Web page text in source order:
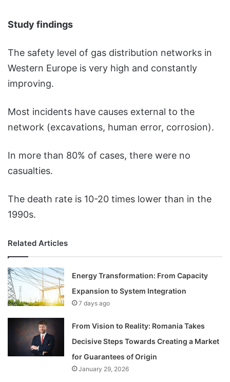
Study findings
The safety level of gas distribution networks in
Western Europe is very high and constantly
improving.
Most incidents have causes external to the
network (excavations, human error, corrosion).
In more than 80% of cases, there were no
casualties.
The death rate is 10-20 times lower than in the
1990s.
Related Articles
Energy Transformation: From Capacity
Expansion to System Integration
7 days ago
From Vision to Reality: Romania Takes
Decisive Steps Towards Creating a Market
for Guarantees of Origin
January 29, 2026